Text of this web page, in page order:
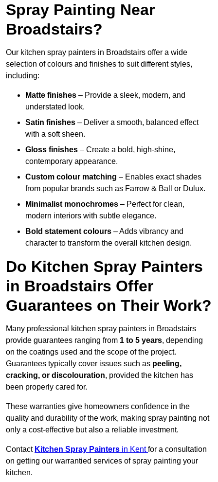
Spray Painting Near
Broadstairs?
Our kitchen spray painters in Broadstairs offer a wide
selection of colours and finishes to suit different styles,
including:
Matte finishes – Provide a sleek, modern, and
understated look.
Satin finishes – Deliver a smooth, balanced effect
with a soft sheen.
Gloss finishes – Create a bold, high-shine,
contemporary appearance.
Custom colour matching – Enables exact shades
from popular brands such as Farrow & Ball or Dulux.
Minimalist monochromes – Perfect for clean,
modern interiors with subtle elegance.
Bold statement colours – Adds vibrancy and
character to transform the overall kitchen design.
Do Kitchen Spray Painters
in Broadstairs Offer
Guarantees on Their Work?
Many professional kitchen spray painters in Broadstairs
provide guarantees ranging from 1 to 5 years, depending
on the coatings used and the scope of the project.
Guarantees typically cover issues such as peeling,
cracking, or discolouration, provided the kitchen has
been properly cared for.
These warranties give homeowners confidence in the
quality and durability of the work, making spray painting not
only a cost-effective but also a reliable investment.
Contact Kitchen Spray Painters in Kentfor a consultation
on getting our warrantied services of spray painting your
kitchen.